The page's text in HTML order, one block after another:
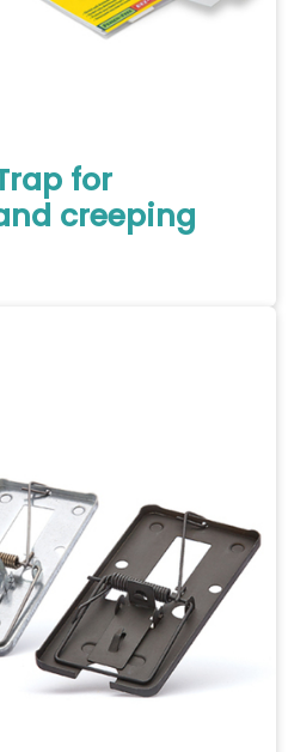
for
creeping